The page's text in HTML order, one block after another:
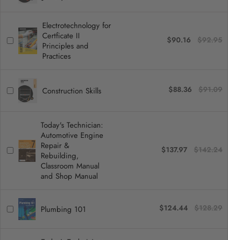
Electrotechnology for
Certficate II
Principles and
Practices
$90.16 $92.95
Construction Skills $88.36 $91.09
Today's Technician:
Automotive Engine
Repair &
Rebuilding,
Classroom Manual
and Shop Manual
$137.97 $142.24
Plumbing 101 $124.44 $128.29